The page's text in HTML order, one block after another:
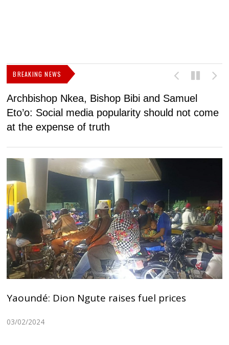
BREAKING NEWS
Archbishop Nkea, Bishop Bibi and Samuel
Eto’o: Social media popularity should not come
at the expense of truth
Yaoundé: Dion Ngute raises fuel prices
03/02/2024